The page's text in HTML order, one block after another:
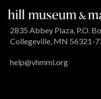
2835 Abbey Plaza, P.O.
Collegeville, MN 56321-
help@vhmml.org